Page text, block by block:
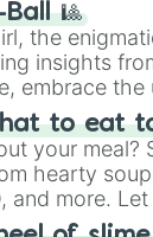
🎱
the
insights
embrace
of chance.
to eat
your meal?
hearty
and more.
as sushi or